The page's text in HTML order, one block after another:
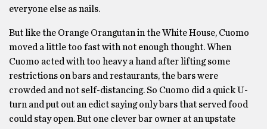
everyone else as nails.
But like the Orange Orangutan in the White House, Cuomo
moved a little too fast with not enough thought. When
Cuomo acted with too heavy a hand after lifting some
restrictions on bars and restaurants, the bars were
crowded and not self-distancing. So Cuomo did a quick U-
turn and put out an edict saying only bars that served food
could stay open. But one clever bar owner at an upstate